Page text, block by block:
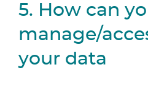
5. How can
manage/
your data